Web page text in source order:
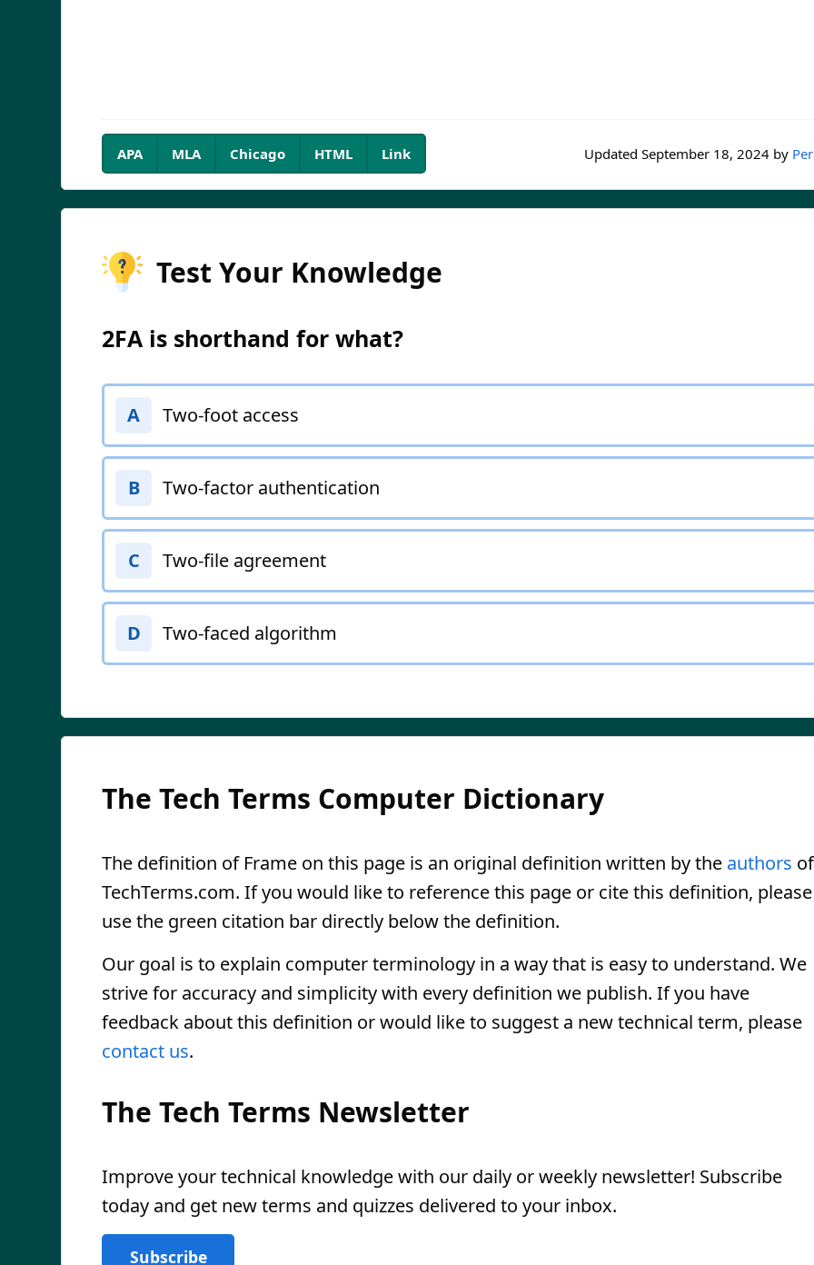
Updated September 18, 2024 by
APA MLA Chicago HTML Link
Test Your Knowledge
2FA is shorthand for what?
A Two-foot access
B Two-factor authentication
C Two-file agreement
D Two-faced algorithm
The Tech Terms Computer Dictionary
The definition of Frame on this page is an original definition written by the authors of
TechTerms.com. If you would like to reference this page or cite this definition, please
use the green citation bar directly below the definition.
Our goal is to explain computer terminology in a way that is easy to understand. We
strive for accuracy and simplicity with every definition we publish. If you have
feedback about this definition or would like to suggest a new technical term, please
contact us.
The Tech Terms Newsletter
Improve your technical knowledge with our daily or weekly newsletter! Subscribe
today and get new terms and quizzes delivered to your inbox.
Subscribe